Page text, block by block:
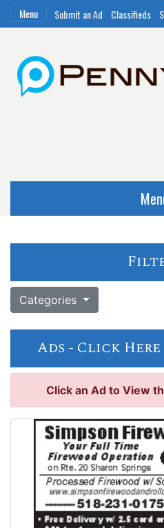
Menu Submit an Ad Classifieds
Categories
Ads - Click Here
Click an Ad to View